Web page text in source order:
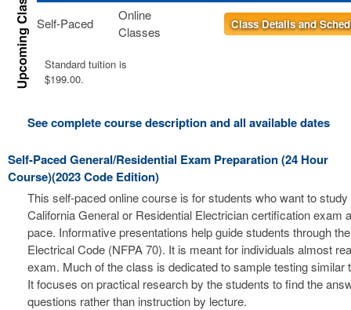
Self-Paced
Online
Classes
Class Details and
Standard tuition is
$199.00.
See complete course description and all available dates
Self-Paced General/Residential Exam Preparation (24 Hour
Course)(2023 Code Edition)
This self-paced online course is for students who want to study
California General or Residential Electrician certification exam
pace. Informative presentations help guide students through
Electrical Code (NFPA 70). It is meant for individuals almost
exam. Much of the class is dedicated to sample testing similar
It focuses on practical research by the students to find the
questions rather than instruction by lecture.